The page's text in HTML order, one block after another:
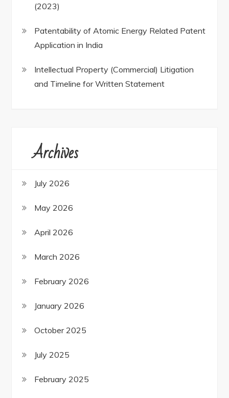
(2023)
Patentability of Atomic Energy Related Patent
Application in India
Intellectual Property (Commercial) Litigation
and Timeline for Written Statement
Archives
July 2026
May 2026
April 2026
March 2026
February 2026
January 2026
October 2025
July 2025
February 2025